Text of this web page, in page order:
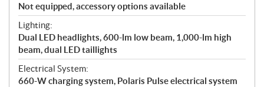
Not equipped, accessory options available
Lighting:
Dual LED headlights, 600-lm low beam, 1,000-lm high
beam, dual LED taillights
Electrical System:
660-W charging system, Polaris Pulse electrical system